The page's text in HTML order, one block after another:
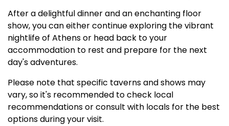
After a delightful dinner and an enchanting floor
show, you can either continue exploring the vibrant
nightlife of Athens or head back to your
accommodation to rest and prepare for the next
day's adventures.
Please note that specific taverns and shows may
vary, so it's recommended to check local
recommendations or consult with locals for the best
options during your visit.